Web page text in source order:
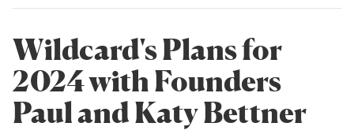
Wildcard's Plans for
2024 with Founders
Paul and Katy Bettner